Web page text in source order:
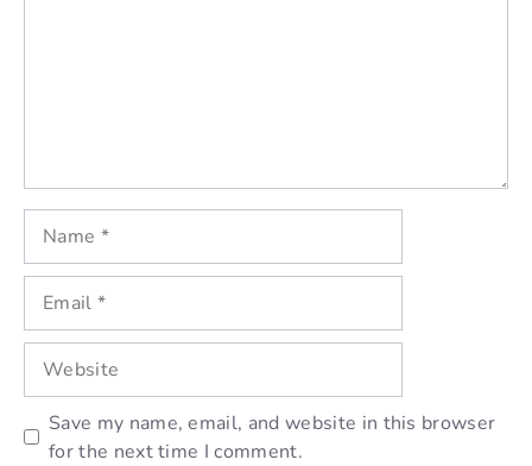
Name
Email
Website
Save my name, email, and website in this browser
for the next time I comment.